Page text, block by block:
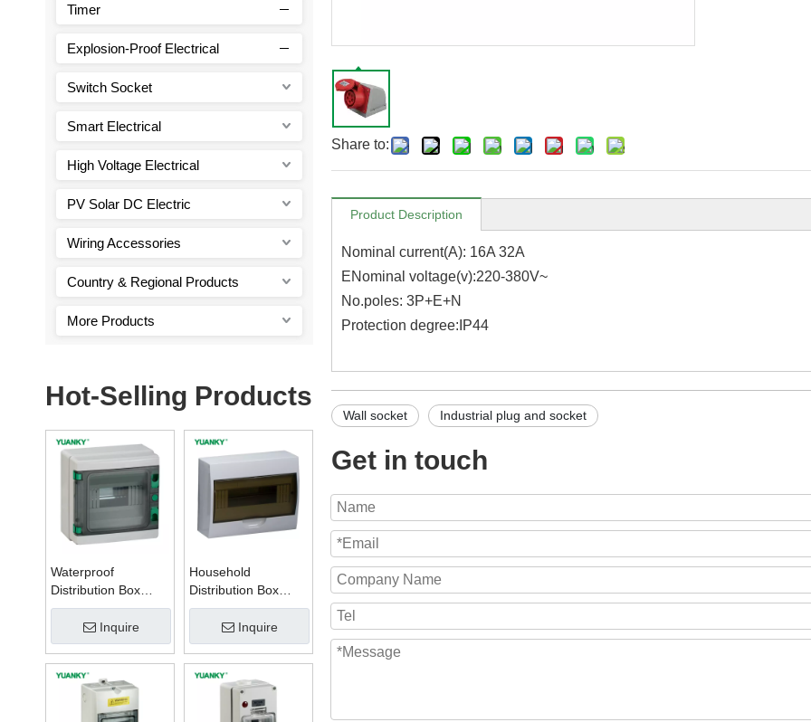
Timer
Explosion-Proof Electrical
Switch Socket
Smart Electrical
High Voltage Electrical
PV Solar DC Electric
Wiring Accessories
Country & Regional Products
More Products
Hot-Selling Products
Waterproof
Distribution Box
Series W
Inquire
Household
Distribution Box
Series TSM
Inquire
Share to:
Product Description
Nominal current(A): 16A 32A
ENominal voltage(v):220-380V~
No.poles: 3P+E+N
Protection degree:IP44
Wall socket Industrial plug and socket
Get in touch